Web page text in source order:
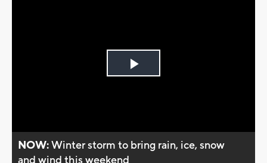
Play
NOW:Winter storm to bring rain, ice, snow
and wind this weekend